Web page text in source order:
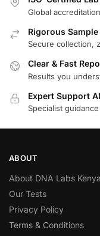
Global
Rigorous
Secure collection,
Clear & Fast
Results you
Expert Support
Specialist
ABOUT
About DNA Labs Kenya
Our Tests
Privacy Policy
Terms & Conditions